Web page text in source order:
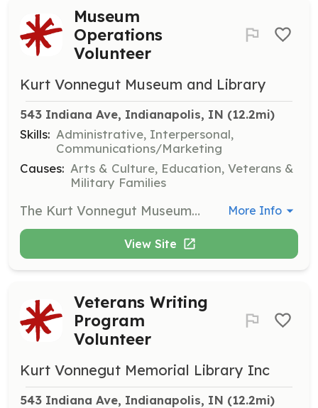
Museum
Operations
Volunteer
Kurt Vonnegut Museum and Library
543 Indiana Ave, Indianapolis, IN (12.2mi)
Skills: Administrative, Interpersonal,
Communications/Marketing
Causes: Arts & Culture, Education, Veterans &
Military Families
The Kurt Vonnegut Museum and Library is always in search of volunteers to help with museum operations and special events. Volunteers will assist in various roles that support the museum's mission and help carry on Vonnegut’s legacy of common decency. More Info
View Site
Veterans Writing
Program
Volunteer
Kurt Vonnegut Memorial Library Inc
543 Indiana Ave, Indianapolis, IN (12.2mi)